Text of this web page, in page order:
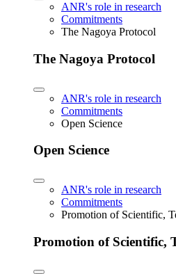
ANR's role in research
Commitments
The Nagoya Protocol
The Nagoya Protocol
ANR's role in research
Commitments
Open Science
Open Science
ANR's role in research
Commitments
Promotion of Scientific,
Promotion of Scientific,